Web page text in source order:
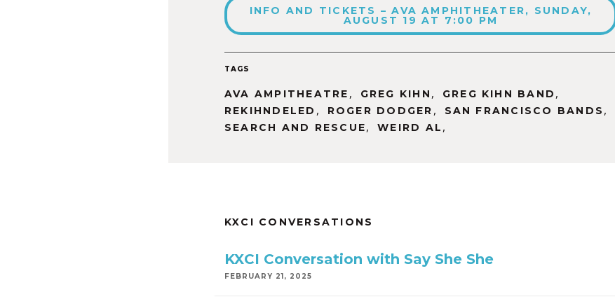
INFO AND TICKETS – AVA AMPHITHEATER, SUNDAY,
AUGUST 19 AT 7:00 PM
TAGS
AVA AMPITHEATRE , GREG KIHN , GREG KIHN BAND ,
REKIHNDELED , ROGER DODGER , SAN FRANCISCO BANDS ,
SEARCH AND RESCUE,WEIRD AL ,
KXCI CONVERSATIONS
KXCI Conversation with Say She She
FEBRUARY 21, 2025